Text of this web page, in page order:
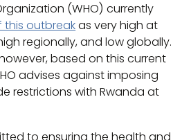
(WHO) currently
this outbreakas very high at
regionally, and low globally.
based on this current
advises against imposing
restrictions with Rwanda at
to ensuring the health and